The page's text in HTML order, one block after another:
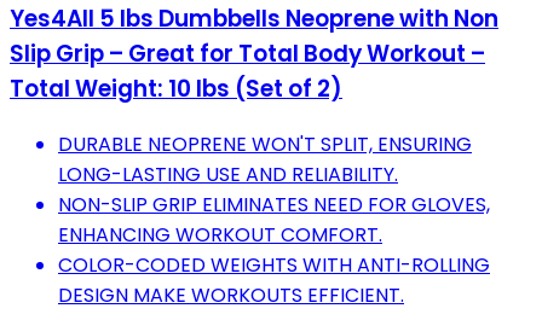
Yes4All 5 lbs Dumbbells Neoprene with Non
Slip Grip – Great for Total Body Workout –
Total Weight: 10 lbs (Set of 2)
DURABLE NEOPRENE WON'T SPLIT, ENSURING
LONG-LASTING USE AND RELIABILITY.
NON-SLIP GRIP ELIMINATES NEED FOR GLOVES,
ENHANCING WORKOUT COMFORT.
COLOR-CODED WEIGHTS WITH ANTI-ROLLING
DESIGN MAKE WORKOUTS EFFICIENT.